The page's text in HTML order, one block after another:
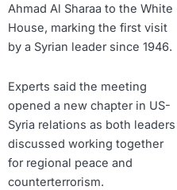
Ahmad Al Sharaa to the White
House, marking the first visit
by a Syrian leader since 1946.
Experts said the meeting
opened a new chapter in US-
Syria relations as both leaders
discussed working together
for regional peace and
counterterrorism.